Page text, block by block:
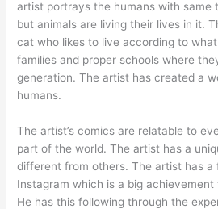
artist portrays the humans with same
but animals are living their lives in it.
cat who likes to live according to
families and proper schools where
generation. The artist has created a
humans.
The artist’s comics are relatable to
part of the world. The artist has a
different from others. The artist has a
Instagram which is a big
He has this following through the